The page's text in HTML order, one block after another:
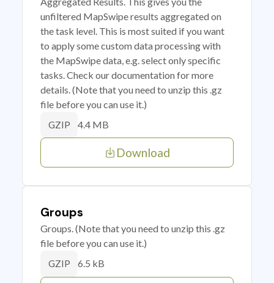
unfiltered MapSwipe results aggregated on
the task level. This is most suited if you want
to apply some custom data processing with
the MapSwipe data, e.g. select only specific
tasks. Check our documentation for more
details. (Note that you need to unzip this .gz
file before you can use it.)
GZIP 4.4 MB
Download
Groups
Groups. (Note that you need to unzip this .gz
file before you can use it.)
GZIP 6.5 kB